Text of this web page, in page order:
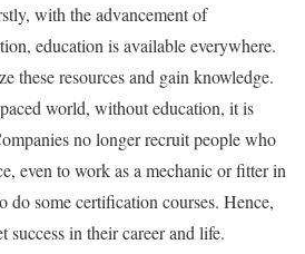
with the advancement of
education is available everywhere.
these resources and gain knowledge.
world, without education, it is
no longer recruit people who
even to work as a mechanic or fitter in
do some certification courses. Hence,
success in their career and life.